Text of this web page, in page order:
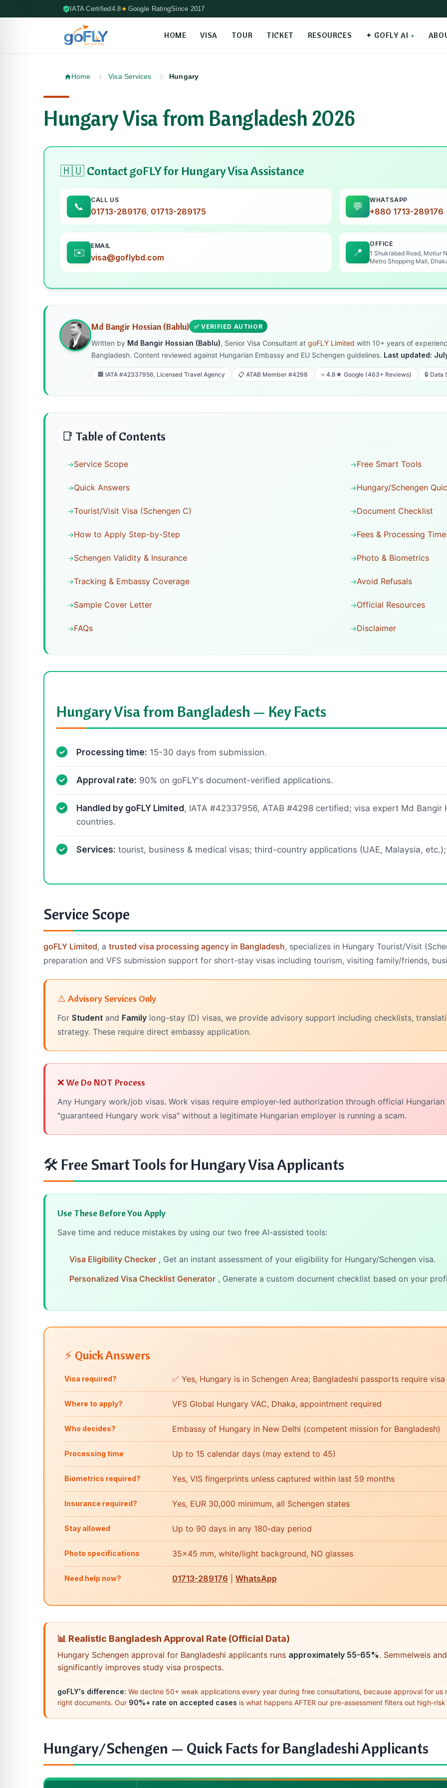
IATA Certified 4.8★ Google RatingSince 2017
HOME VISA TOUR TICKET RESOURCES ✦ GOFLY AI
Home Visa Services Hungary
Hungary Visa from Bangladesh 2026
🇭🇺 Contact goFLY for Hungary Visa Assistance
CALL US
01713-289176, 01713-289175 💬
WHATSAPP
+880 1713-289176
✉️
EMAIL
visa@goflybd.com 📍
OFFICE
1 Shukrabad Road, Motiur
Metro Shopping Mall,
Md Bangir Hossian (Bablu) ✅ VERIFIED AUTHOR
Written by Md Bangir Hossian (Bablu), Senior Visa Consultant at goFLY Limited with 10+ years of
Bangladesh. Content reviewed against Hungarian Embassy and EU Schengen guidelines. Last updated:
🏢 IATA #42337956, Licensed Travel Agency 📋 ATAB Member #4298 ⭐ 4.8★ Google (463+ Reviews) 🔒 Data
📑 Table of Contents
Service Scope Free Smart Tools
Quick Answers Hungary/Schengen
Tourist/Visit Visa (Schengen C) Document Checklist
How to Apply Step-by-Step Fees & Processing
Schengen Validity & Insurance Photo & Biometrics
Tracking & Embassy Coverage Avoid Refusals
Sample Cover Letter Official Resources
FAQs Disclaimer
Hungary Visa from Bangladesh — Key Facts
Processing time: 15-30 days from submission.
Approval rate: 90% on goFLY's document-verified applications.
Handled by goFLY Limited , IATA #42337956, ATAB #4298 certified; visa expert Md
countries.
Services: tourist, business & medical visas; third-country applications (UAE, Malaysia,
Service Scope
goFLY Limited, a trusted visa processing agency in Bangladesh, specializes in Hungary Tourist/Visit
preparation and VFS submission support for short-stay visas including tourism, visiting family/friends,
⚠️ Advisory Services Only
For Student and Family long-stay (D) visas, we provide advisory support including checklists,
strategy. These require direct embassy application.
❌ We Do NOT Process
Any Hungary work/job visas. Work visas require employer-led authorization through official
"guaranteed Hungary work visa" without a legitimate Hungarian employer is running a scam.
🛠 Free Smart Tools for Hungary Visa Applicants
Use These Before You Apply
Save time and reduce mistakes by using our two free AI-assisted tools:
Visa Eligibility Checker , Get an instant assessment of your eligibility for Hungary/Schengen visa.
Personalized Visa Checklist Generator , Generate a custom document checklist based on your
⚡ Quick Answers
Visa required? ✅ Yes, Hungary is in Schengen Area; Bangladeshi passports require visa
Where to apply? VFS Global Hungary VAC, Dhaka, appointment required
Who decides? Embassy of Hungary in New Delhi (competent mission for Bangladesh)
Processing time Up to 15 calendar days (may extend to 45)
Biometrics required? Yes, VIS fingerprints unless captured within last 59 months
Insurance required? Yes, EUR 30,000 minimum, all Schengen states
Stay allowed Up to 90 days in any 180-day period
Photo specifications 35×45 mm, white/light background, NO glasses
Need help now? 01713-289176 WhatsApp
📊 Realistic Bangladesh Approval Rate (Official Data)
Hungary Schengen approval for Bangladeshi applicants runs approximately 55-65%. Semmelweis
significantly improves study visa prospects.
goFLY's difference: We decline 50+ weak applications every year during free consultations, because approval for
right documents. Our 90%+ rate on accepted cases is what happens AFTER our pre-assessment filters out high-
Hungary/Schengen — Quick Facts for Bangladeshi Applicants